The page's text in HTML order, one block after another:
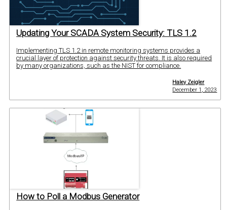
Updating Your SCADA System Security: TLS 1.2
Implementing TLS 1.2 in remote monitoring systems provides a
crucial layer of protection against security threats. It is also required
by many organizations, such as the NIST for compliance.
Haley Zeigler
December 1, 2023
How to Poll a Modbus Generator